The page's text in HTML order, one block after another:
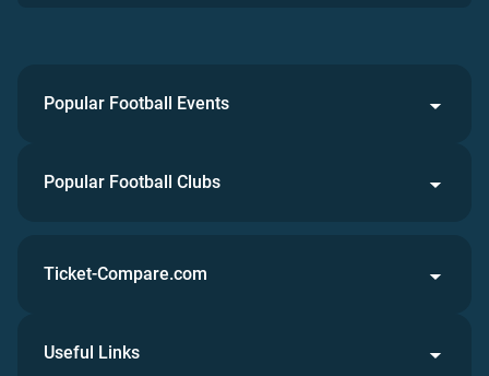
Popular Football Events
Popular Football Clubs
Ticket-Compare.com
Useful Links